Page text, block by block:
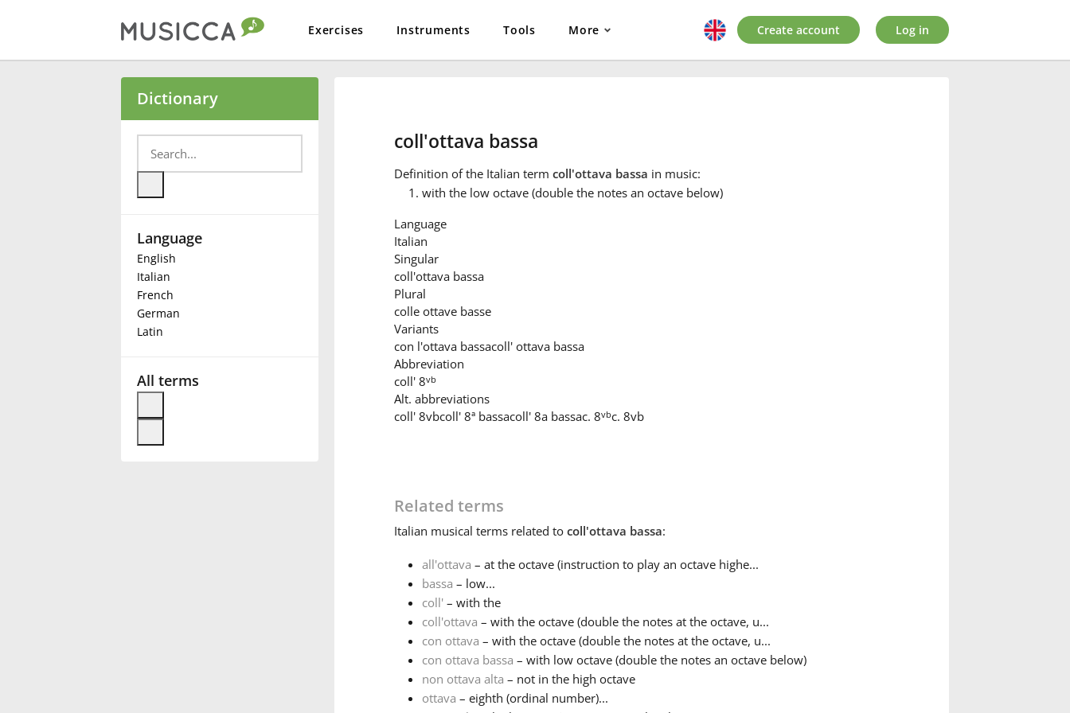
Exercises Instruments Tools More
Български
Deutsch
Français
Create account Log in
Dictionary
Language
English
Italian
French
German
Latin
All terms
coll'ottava bassa
Definition of the Italian term coll'ottava bassa in music:
with the low octave (double the notes an octave below)
Language
Italian
Singular
coll'ottava bassa
Plural
colle ottave basse
Variants
con l'ottava bassacoll' ottava bassa
Abbreviation
coll' 8vb
Alt. abbreviations
coll' 8vbcoll' 8ª bassacoll' 8a bassac. 8vbc. 8vb
Related terms
Italian musical terms related to coll'ottava bassa:
all'ottava – at the octave (instruction to play an octave highe...
bassa – low...
coll'– with the
coll'ottava – with the octave (double the notes at the octave, u...
con ottava – with the octave (double the notes at the octave, u...
con ottava bassa – with low octave (double the notes an octave below)
non ottava alta – not in the high octave
ottava – eighth (ordinal number)...